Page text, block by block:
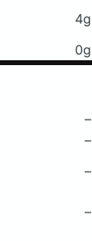
4g
0g
–
–
–
–